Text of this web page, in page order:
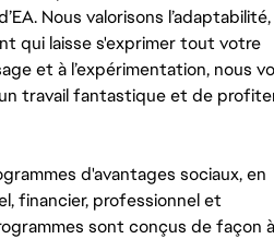
Nous valorisons l’adaptabilité,
qui laisse s'exprimer tout votre
et à l’expérimentation, nous
travail fantastique et de
d'avantages sociaux, en
financier, professionnel et
sont conçus de façon à